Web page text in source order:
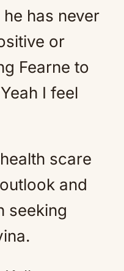
has never
or
Fearne to
I feel
scare
and
seeking